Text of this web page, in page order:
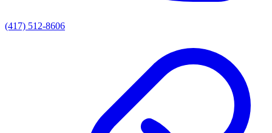
(417) 512-8606